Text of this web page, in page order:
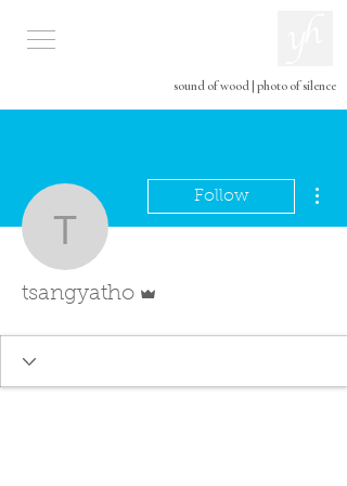
sound of wood| photo of silence
tsangyatho
Follow
tsangyatho